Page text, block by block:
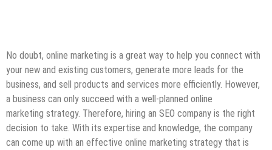
No doubt, online marketing is a great way to help you connect with
your new and existing customers, generate more leads for the
business, and sell products and services more efficiently. However,
a business can only succeed with a well-planned online
marketing strategy. Therefore, hiring an SEO company is the right
decision to take. With its expertise and knowledge, the company
can come up with an effective online marketing strategy that is